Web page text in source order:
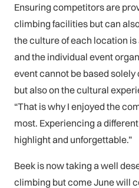
Ensuring competitors are
climbing facilities but can
the culture of each location
and the individual event
event cannot be based
but also on the cultural
“That is why I enjoyed the
most. Experiencing a
highlight and unforgettable.”
Beek is now taking a well
climbing but come June will